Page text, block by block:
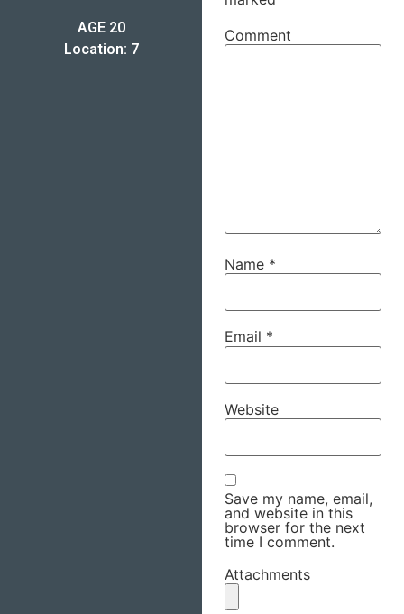
AGE 20
Location: 7
Comment
Name *
Email *
Website
Save my name, email,
and website in this
browser for the next
time I comment.
Attachments